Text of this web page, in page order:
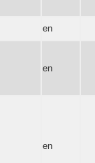
en
en
en